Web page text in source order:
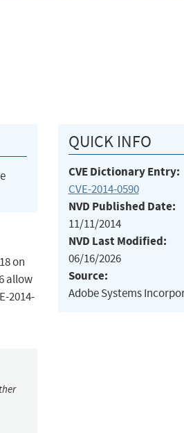
on
allow
2014-
QUICK INFO
CVE Dictionary Entry:
CVE-2014-0590
NVD Published Date:
11/11/2014
NVD Last Modified:
06/16/2026
Source:
Adobe Systems